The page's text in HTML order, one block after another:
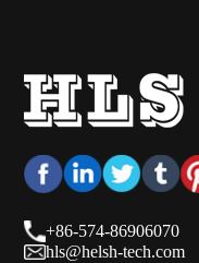
+86-574-86906070
hls@helsh-tech.com